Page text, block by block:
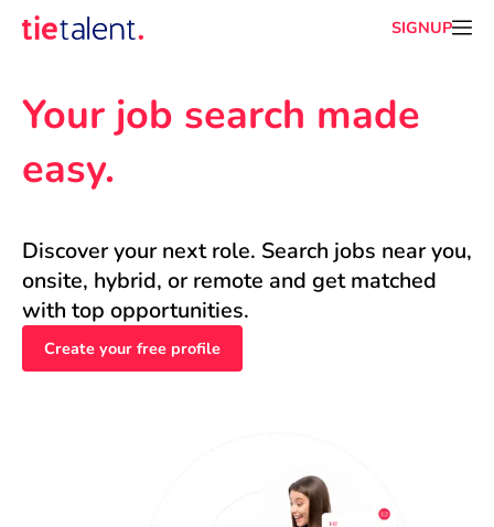
SIGNUP
Your job search made
easy.
Discover your next role. Search jobs near you,
onsite, hybrid, or remote and get matched
with top opportunities.
Create your free profile